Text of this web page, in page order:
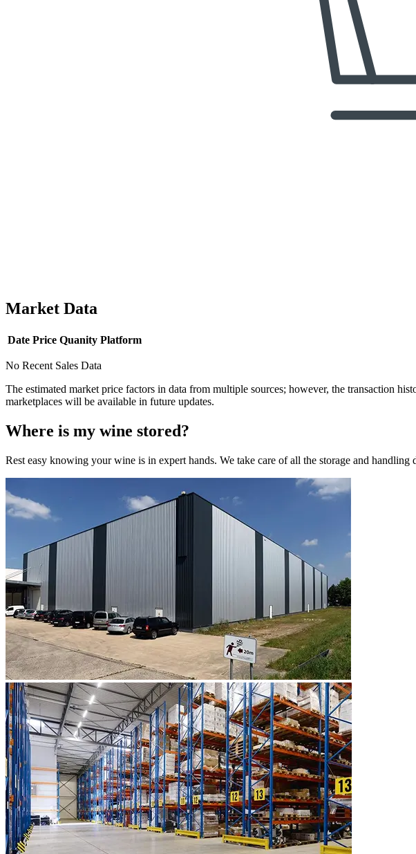
Market Data
Date Price Quanity Platform
No Recent Sales Data
The estimated market price factors in data from multiple sources; however, the transaction
marketplaces will be available in future updates.
Where is my wine stored?
Rest easy knowing yourwine is in expert hands. We take care of all the storage and